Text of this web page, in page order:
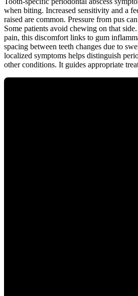
when biting. Increased sensitivity and a
raised are common. Pressure from pus
Some patients avoid chewing on that
pain, this discomfort links to gum
spacing between teeth changes due to
localized symptoms helps distinguish
other conditions. It guides appropriate